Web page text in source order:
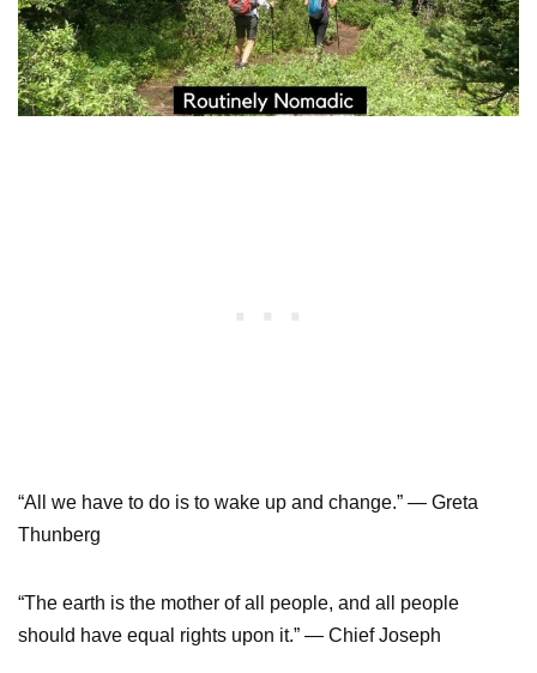
“All we have to do is to wake up and change.” — Greta
Thunberg
“The earth is the mother of all people, and all people
should have equal rights upon it.” — Chief Joseph